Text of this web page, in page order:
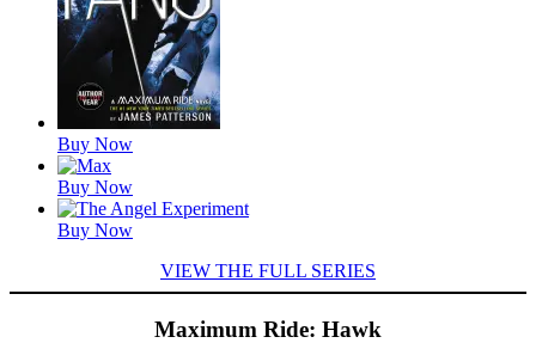
Buy Now
Buy Now
Buy Now
VIEW THE FULL SERIES
Maximum Ride: Hawk